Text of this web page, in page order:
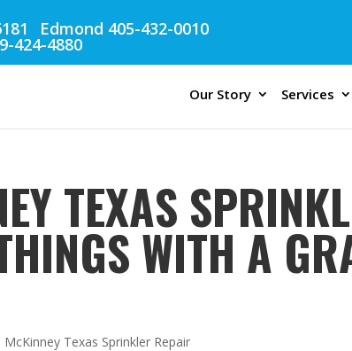
Edmond 405-432-0010
424-4880
Our Story Services
TEXAS
WITH A
McKinney Texas Sprinkler Repair